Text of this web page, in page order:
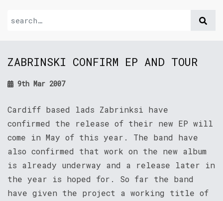
ZABRINSKI CONFIRM EP AND TOUR
9th Mar 2007
Cardiff based lads Zabrinksi have
confirmed the release of their new EP will
come in May of this year. The band have
also confirmed that work on the new album
is already underway and a release later in
the year is hoped for. So far the band
have given the project a working title of